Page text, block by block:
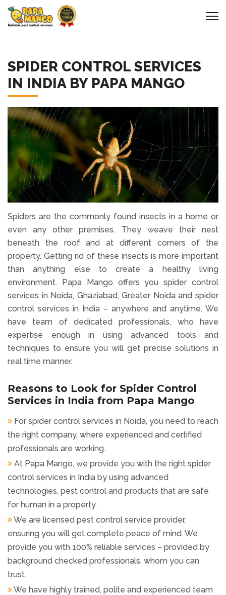
SPIDER CONTROL SERVICES
IN INDIA BY PAPA MANGO
Spiders are the commonly found insects in a home or
even any other premises. They weave their nest
beneath the roof and at different corners of the
property. Getting rid of these insects is more important
than anything else to create a healthy living
environment. Papa Mango offers you spider control
services in Noida, Ghaziabad, Greater Noida and spider
control services in India – anywhere and anytime. We
have team of dedicated professionals, who have
expertise enough in using advanced tools and
techniques to ensure you will get precise solutions in
real time manner.
Reasons to Look for Spider Control
Services in India from Papa Mango
For spider control services in Noida, you need to reach
the right company, where experienced and certified
professionals are working.
At Papa Mango, we provide you with the right spider
control services in India by using advanced
technologies, pest control and products that are safe
for human in a property.
We are licensed pest control service provider,
ensuring you will get complete peace of mind. We
provide you with 100% reliable services – provided by
background checked professionals, whom you can
trust.
We have highly trained, polite and experienced team